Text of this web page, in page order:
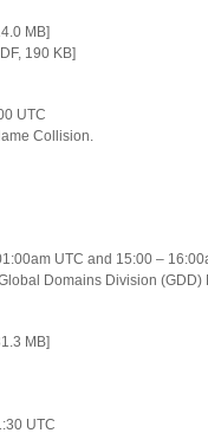
MB]
190 KB]
UTC
Collision.
UTC and 15:00 –
Domains Division
MB]
UTC